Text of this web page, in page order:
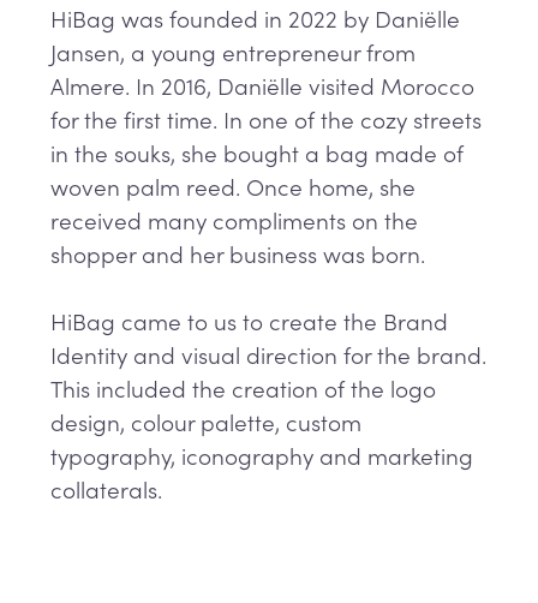
HiBag was founded in 2022 by Daniëlle
Jansen, a young entrepreneur from
Almere. In 2016, Daniëlle visited Morocco
for the first time. In one of the cozy streets
in the souks, she bought a bag made of
woven palm reed. Once home, she
received many compliments on the
shopper and her business was born.
HiBag came to us to create the Brand
Identity and visual direction for the brand.
This included the creation of the logo
design, colour palette, custom
typography, iconography and marketing
collaterals.